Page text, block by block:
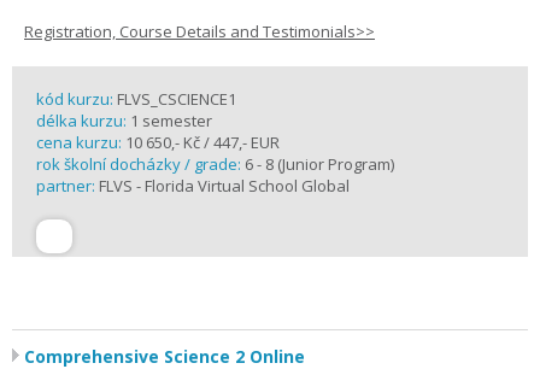
Registration, Course Details and Testimonials>>
kód kurzu: FLVS_CSCIENCE1
délka kurzu: 1 semester
cena kurzu: 10 650,- Kč / 447,- EUR
rok školní docházky / grade: 6 - 8 (Junior Program)
partner: FLVS - Florida Virtual School Global
Comprehensive Science 2 Online